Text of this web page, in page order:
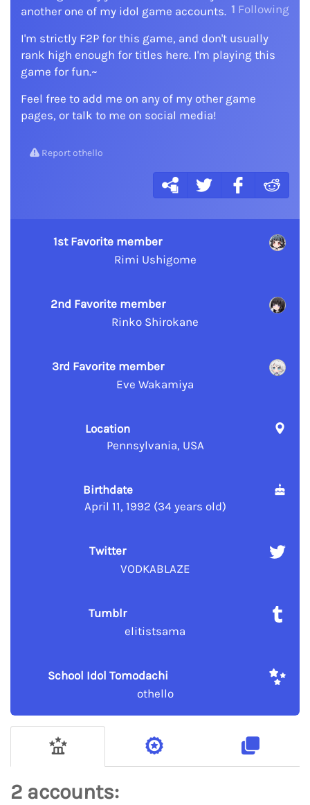
1 Following
another one of my idol game accounts.
I'm strictly F2P for this game, and don't usually
rank high enough for titles here. I'm playing this
game for fun.~
Feel free to add me on any of my other game
pages, or talk to me on social media!
Report othello
1st Favorite member
Rimi Ushigome
2nd Favorite member
Rinko Shirokane
3rd Favorite member
Eve Wakamiya
Location
Pennsylvania, USA
Birthdate
April 11, 1992 (34 years old)
Twitter
VODKABLAZE
Tumblr
elitistsama
School Idol Tomodachi
othello
2 accounts: